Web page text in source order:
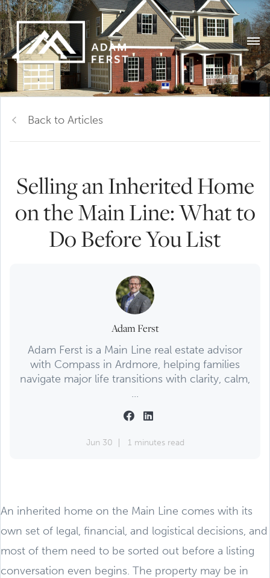
Back to Articles
Selling an Inherited Home
on the Main Line: What to
Do Before You List
Adam Ferst
Adam Ferst is a Main Line real estate advisor
with Compass in Ardmore, helping families
navigate major life transitions with clarity, calm,
...
Jun 30 1 minutes read
An inherited home on the Main Line comes with its
own set of legal, financial, and logistical decisions, and
most of them need to be sorted out before a listing
conversation even begins. The property may be in